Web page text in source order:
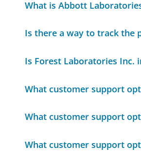
What is Abbott
Is there a way to track the
Is Forest Laboratories Inc.
What customer support
What customer support
What customer support